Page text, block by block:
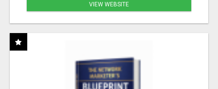
VIEW WEBSITE